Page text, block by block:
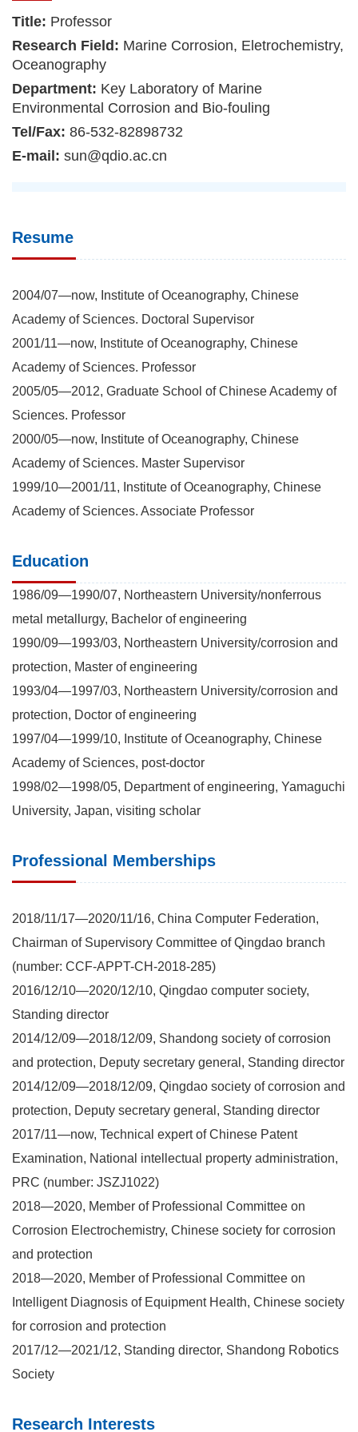
Title: Professor
Research Field: Marine Corrosion, Eletrochemistry,
Oceanography
Department: Key Laboratory of Marine
Environmental Corrosion and Bio-fouling
Tel/Fax: 86-532-82898732
E-mail: sun@qdio.ac.cn
Resume
2004/07—now, Institute of Oceanography, Chinese
Academy of Sciences. Doctoral Supervisor
2001/11—now, Institute of Oceanography, Chinese
Academy of Sciences. Professor
2005/05—2012, Graduate School of Chinese Academy of
Sciences. Professor
2000/05—now, Institute of Oceanography, Chinese
Academy of Sciences. Master Supervisor
1999/10—2001/11, Institute of Oceanography, Chinese
Academy of Sciences. Associate Professor
Education
1986/09—1990/07, Northeastern University/nonferrous
metal metallurgy, Bachelor of engineering
1990/09—1993/03, Northeastern University/corrosion and
protection, Master of engineering
1993/04—1997/03, Northeastern University/corrosion and
protection, Doctor of engineering
1997/04—1999/10, Institute of Oceanography, Chinese
Academy of Sciences, post-doctor
1998/02—1998/05, Department of engineering, Yamaguchi
University, Japan, visiting scholar
Professional Memberships
2018/11/17—2020/11/16, China Computer Federation,
Chairman of Supervisory Committee of Qingdao branch
(number: CCF-APPT-CH-2018-285)
2016/12/10—2020/12/10, Qingdao computer society,
Standing director
2014/12/09—2018/12/09, Shandong society of corrosion
and protection, Deputy secretary general, Standing director
2014/12/09—2018/12/09, Qingdao society of corrosion and
protection, Deputy secretary general, Standing director
2017/11—now, Technical expert of Chinese Patent
Examination, National intellectual property administration,
PRC (number: JSZJ1022)
2018—2020, Member of Professional Committee on
Corrosion Electrochemistry, Chinese society for corrosion
and protection
2018—2020, Member of Professional Committee on
Intelligent Diagnosis of Equipment Health, Chinese society
for corrosion and protection
2017/12—2021/12, Standing director, Shandong Robotics
Society
Research Interests